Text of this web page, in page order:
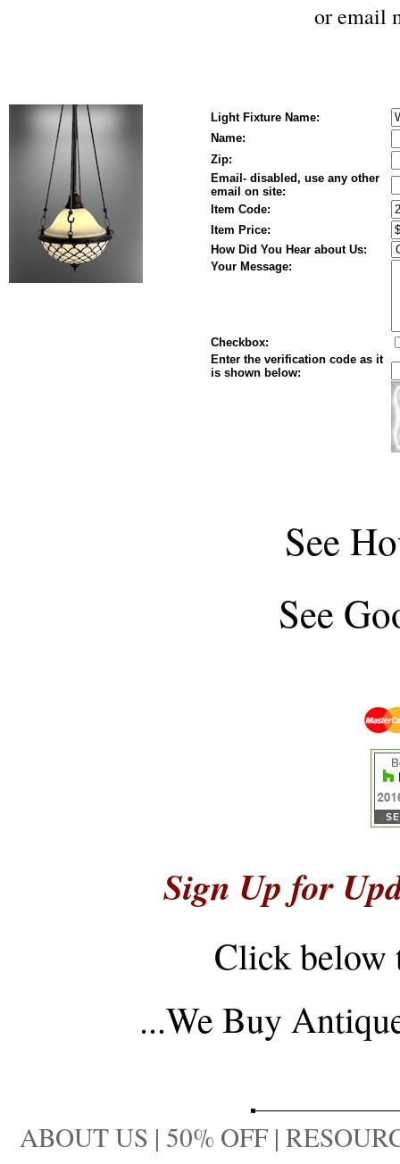
oremail
Light Fixture Name:
Name:
Zip:
Email- disabled, use any other
email on site:
Item Code:
Item Price:
How Did You Hear about Us:
Your Message:
Checkbox:
Enter the verification code as it
is shown below:
See
See
Sign Up for
Click below
...We Buy
ABOUT US | 50% OFF |